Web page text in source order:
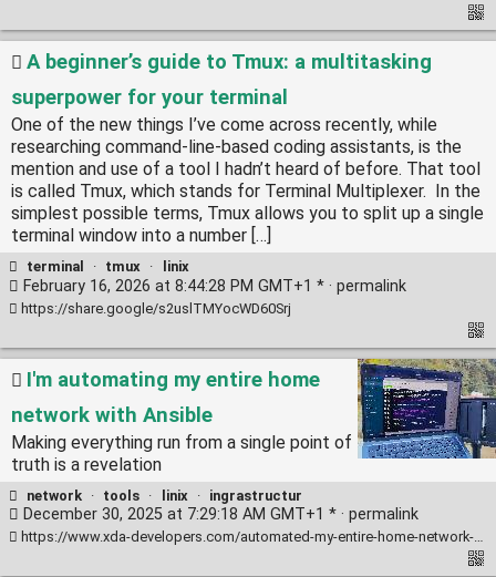
A beginner’s guide to Tmux: a multitasking
superpower for your terminal
One of the new things I’ve come across recently, while
researching command-line-based coding assistants, is the
mention and use of a tool I hadn’t heard of before. That tool
is called Tmux, which stands for Terminal Multiplexer. In the
simplest possible terms, Tmux allows you to split up a single
terminal window into a number […]
terminal · tmux · linix
February 16, 2026 at 8:44:28 PM GMT+1 * · permalink
https://share.google/s2uslTMYocWD60Srj
I'm automating my entire home
network with Ansible
Making everything run from a single point of
truth is a revelation
network · tools · linix · ingrastructur
December 30, 2025 at 7:29:18 AM GMT+1 * · permalink
https://www.xda-developers.com/automated-my-entire-home-network-with-ansible/